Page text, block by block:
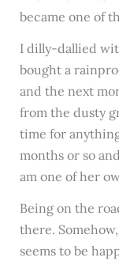
became one of
I dilly-dallied
bought a
and the next
from the dusty
time for
months or so
am one of her
Being on the
there.
seems to be